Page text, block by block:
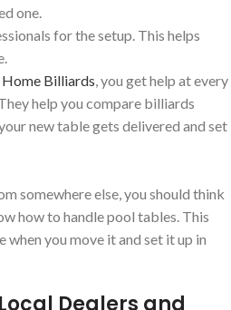
one.
for the setup. This helps
Home Billiards, you get help at every
help you compare billiards
new table gets delivered and set
somewhere else, you should think
how to handle pool tables. This
you move it and set it up in